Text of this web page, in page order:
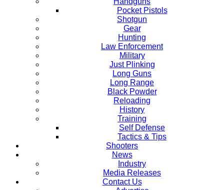
Pocket Pistols
Shotgun
Gear
Hunting
Law Enforcement
Military
Just Plinking
Long Guns
Long Range
Black Powder
Reloading
History
Training
Self Defense
Tactics & Tips
Shooters
News
Industry
Media Releases
Contact Us